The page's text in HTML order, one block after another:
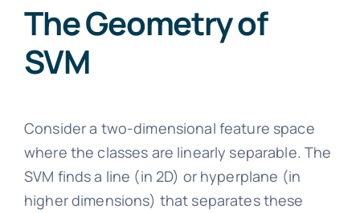
The Geometry of
SVM
Consider a two-dimensional feature space
where the classes are linearly separable. The
SVM finds a line (in 2D) or hyperplane (in
higher dimensions) that separates these